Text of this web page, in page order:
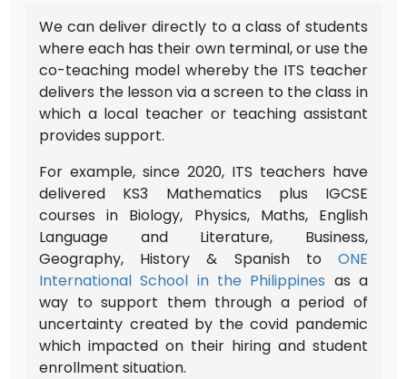
We can deliver directly to a class of students
where each has their own terminal, or use the
co-teaching model whereby the ITS teacher
delivers the lesson via a screen to the class in
which a local teacher or teaching assistant
provides support.
For example, since 2020, ITS teachers have
delivered KS3 Mathematics plus IGCSE
courses in Biology, Physics, Maths, English
Language and Literature, Business,
Geography, History & Spanish to ONE
International School in the Philippines as a
way to support them through a period of
uncertainty created by the covid pandemic
which impacted on their hiring and student
enrollment situation.